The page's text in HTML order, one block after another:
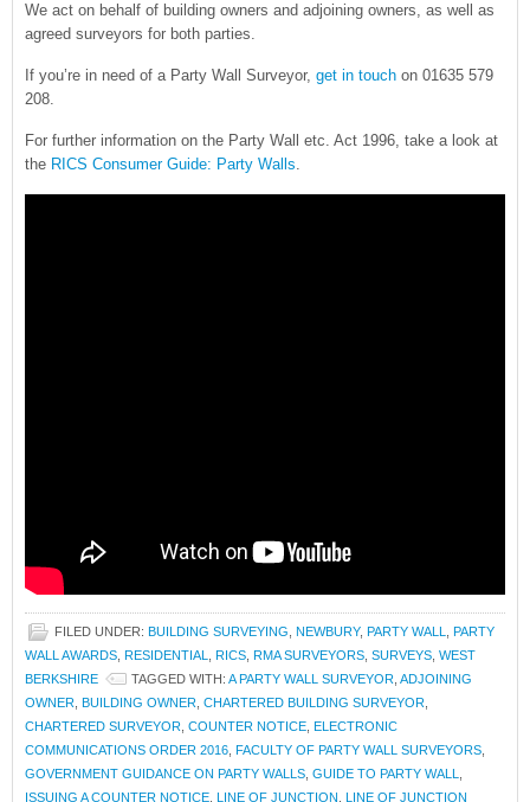
We act on behalf of building owners and adjoining owners, as well as
agreed surveyors for both parties.
If you’re in need of a Party Wall Surveyor, get in touch on 01635 579
208.
For further information on the Party Wall etc. Act 1996, take a look at
the RICS Consumer Guide: Party Walls.
FILED UNDER: BUILDING SURVEYING NEWBURY, PARTY WALL
PARTY
WALL AWARDS
RESIDENTIAL RICS RMA SURVEYORS SURVEYS WEST
BERKSHIRE
TAGGED WITH: A PARTY WALL SURVEYOR ADJOINING
OWNER
BUILDING OWNER CHARTERED BUILDING SURVEYOR
CHARTERED SURVEYOR COUNTER NOTICE
ELECTRONIC
COMMUNICATIONS ORDER 2016
FACULTY OF PARTY WALL SURVEYORS
GOVERNMENT GUIDANCE ON PARTY WALLS GUIDE TO PARTY WALL
ISSUING A COUNTER NOTICE
LINE OF JUNCTION
LINE OF JUNCTION